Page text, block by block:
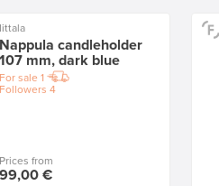
Iittala
Nappula candleholder
107 mm, dark blue
For sale 1
Followers 4
Prices from
99,00 €